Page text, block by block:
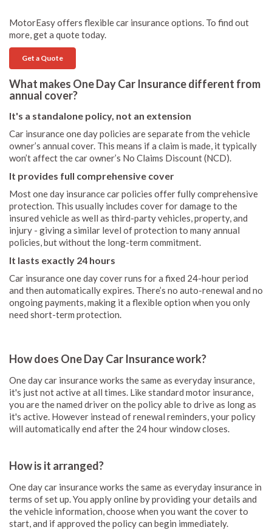
MotorEasy offers flexible car insurance options. To find out
more, get a quote today.
Get a Quote
What makes One Day Car Insurance different from
annual cover?
It's a standalone policy, not an extension
Car insurance one day policies are separate from the vehicle
owner’s annual cover. This means if a claim is made, it typically
won’t affect the car owner’s No Claims Discount (NCD).
It provides full comprehensive cover
Most one day insurance car policies offer fully comprehensive
protection. This usually includes cover for damage to the
insured vehicle as well as third-party vehicles, property, and
injury - giving a similar level of protection to many annual
policies, but without the long-term commitment.
It lasts exactly 24 hours
Car insurance one day cover runs for a fixed 24-hour period
and then automatically expires. There’s no auto-renewal and no
ongoing payments, making it a flexible option when you only
need short-term protection.
How does One Day Car Insurance work?
One day car insurance works the same as everyday insurance,
it's just not active at all times. Like standard motor insurance,
you are the named driver on the policy able to drive as long as
it's active. However instead of renewal reminders, your policy
will automatically end after the 24 hour window closes.
How is it arranged?
One day car insurance works the same as everyday insurance in
terms of set up. You apply online by providing your details and
the vehicle information, choose when you want the cover to
start, and if approved the policy can begin immediately.